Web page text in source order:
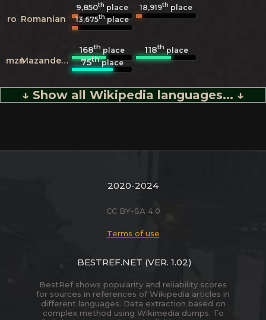
ro Romanian
9,850th place 18,919th place
13,675thplace
mzn Mazanderani
168th place 118thplace
75thplace
↓ Show all Wikipedia languages... ↓
2020-2024
CC BY-SA 4.0
Terms of use
BESTREF.NET (VER. 1.02)
BestRef shows popularity and reliability scores
for sources in references of Wikipedia articles in
different languages. Data extraction based on
complex method using Wikimedia dumps. To